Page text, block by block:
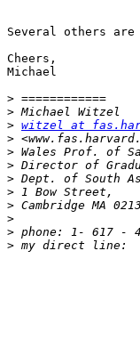
Several others
Cheers,
Michael
>
>
> witzel at
>
>
>
>
>
>
>
>
>